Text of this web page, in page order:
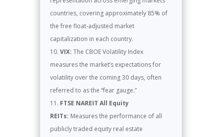
countries, covering approximately 85% of
the free float-adjusted market
capitalization in each country.
VIX: The CBOE Volatility Index
measures the market’s expectations for
volatility over the coming 30 days, often
referred to as the “fear gauge.”
FTSE NAREIT All Equity
REITs: Measures the performance of all
publicly traded equity real estate